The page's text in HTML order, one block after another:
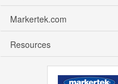
Markertek.com
Resources